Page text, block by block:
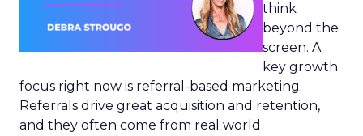
think
beyond the
screen. A
key growth
focus right now is referral-based marketing.
Referrals drive great acquisition and retention,
and they often come from real world